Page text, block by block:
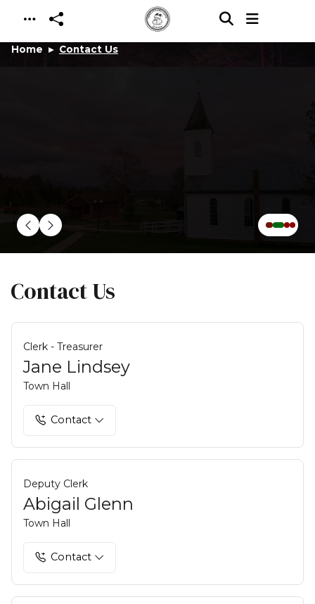
Skip to main content
Home Contact Us
Contact Us
Clerk - Treasurer
Jane Lindsey
Town Hall
Contact
Deputy Clerk
Abigail Glenn
Town Hall
Contact